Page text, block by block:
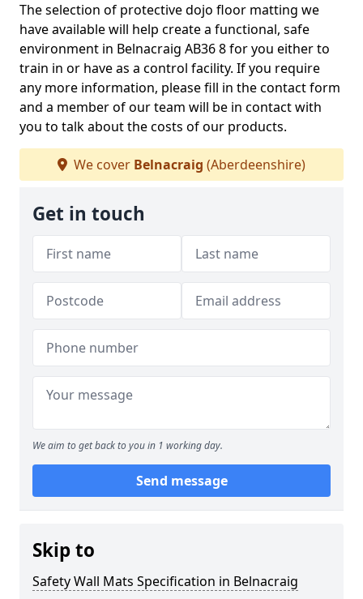
The selection of protective dojo floor matting we
have available will help create a functional, safe
environment in Belnacraig AB36 8 for you either to
train in or have as a control facility. If you require
any more information, please fill in the contact form
and a member of our team will be in contact with
you to talk about the costs of our products.
We cover Belnacraig (Aberdeenshire)
Get in touch
We aim to get back to you in 1 working day.
Send message
Skip to
Safety Wall Mats Specification in Belnacraig